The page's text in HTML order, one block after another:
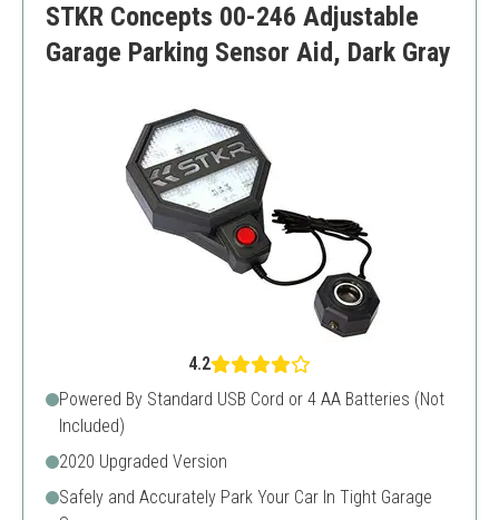
Requires installation
Batteries not included
STKR Concepts 00-246 Adjustable
Garage Parking Sensor Aid, Dark Gray
4.2
Powered By Standard USB Cord or 4 AA Batteries (Not
Included)
2020 Upgraded Version
Safely and Accurately Park Your Car In Tight Garage